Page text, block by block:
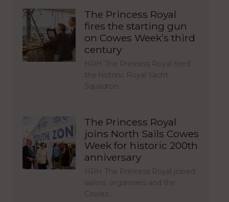
The Princess Royal
fires the starting gun
on Cowes Week’s third
century
HRH The Princess Royal fired
the historic Royal Yacht
Squadron…
The Princess Royal
joins North Sails Cowes
Week for historic 200th
anniversary
HRH The Princess Royal joined
sailors, organisers and the
Cowes…